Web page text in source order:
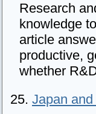
Research
knowledge
article
productive,
whether
25. Japan